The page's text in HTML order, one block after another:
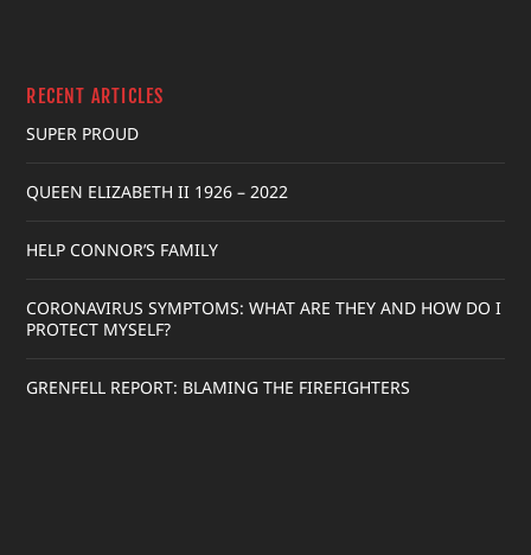
RECENT ARTICLES
SUPER PROUD
QUEEN ELIZABETH II 1926 – 2022
HELP CONNOR’S FAMILY
CORONAVIRUS SYMPTOMS: WHAT ARE THEY AND HOW DO I
PROTECT MYSELF?
GRENFELL REPORT: BLAMING THE FIREFIGHTERS